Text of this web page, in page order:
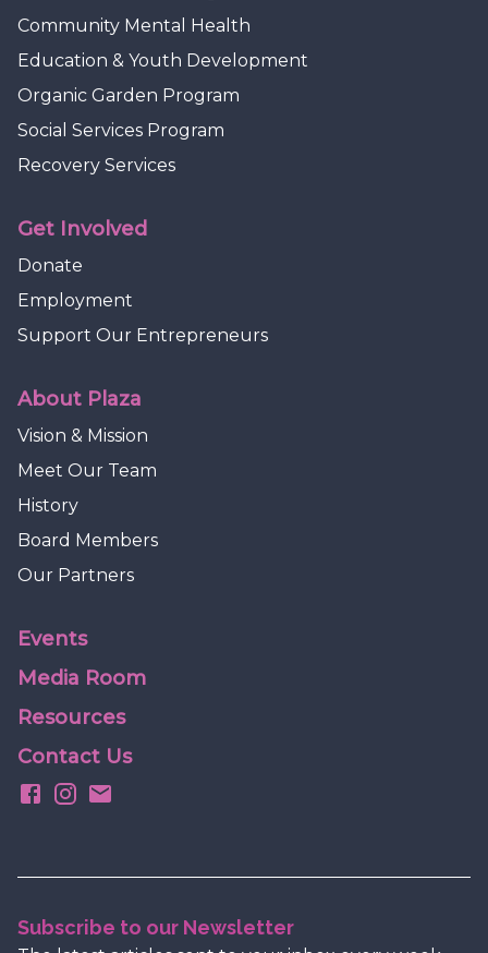
Community Mental Health
Education & Youth Development
Organic Garden Program
Social Services Program
Recovery Services
Get Involved
Donate
Employment
Support Our Entrepreneurs
About Plaza
Vision & Mission
Meet Our Team
History
Board Members
Our Partners
Events
Media Room
Resources
Contact Us
Subscribe to our Newsletter